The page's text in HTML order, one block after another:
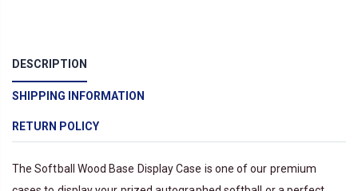
DESCRIPTION
SHIPPING INFORMATION
RETURN POLICY
The Softball Wood Base Display Case is one of our premium